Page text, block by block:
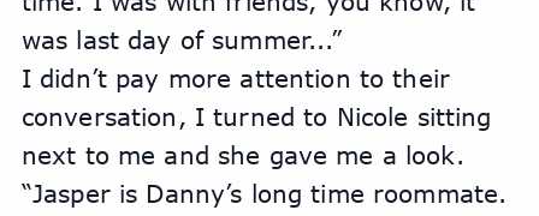
was last day of summer...”
I didn’t pay more attention to their
conversation, I turned to Nicole sitting
next to me and she gave me a look.
“Jasper is Danny’s long time roommate.